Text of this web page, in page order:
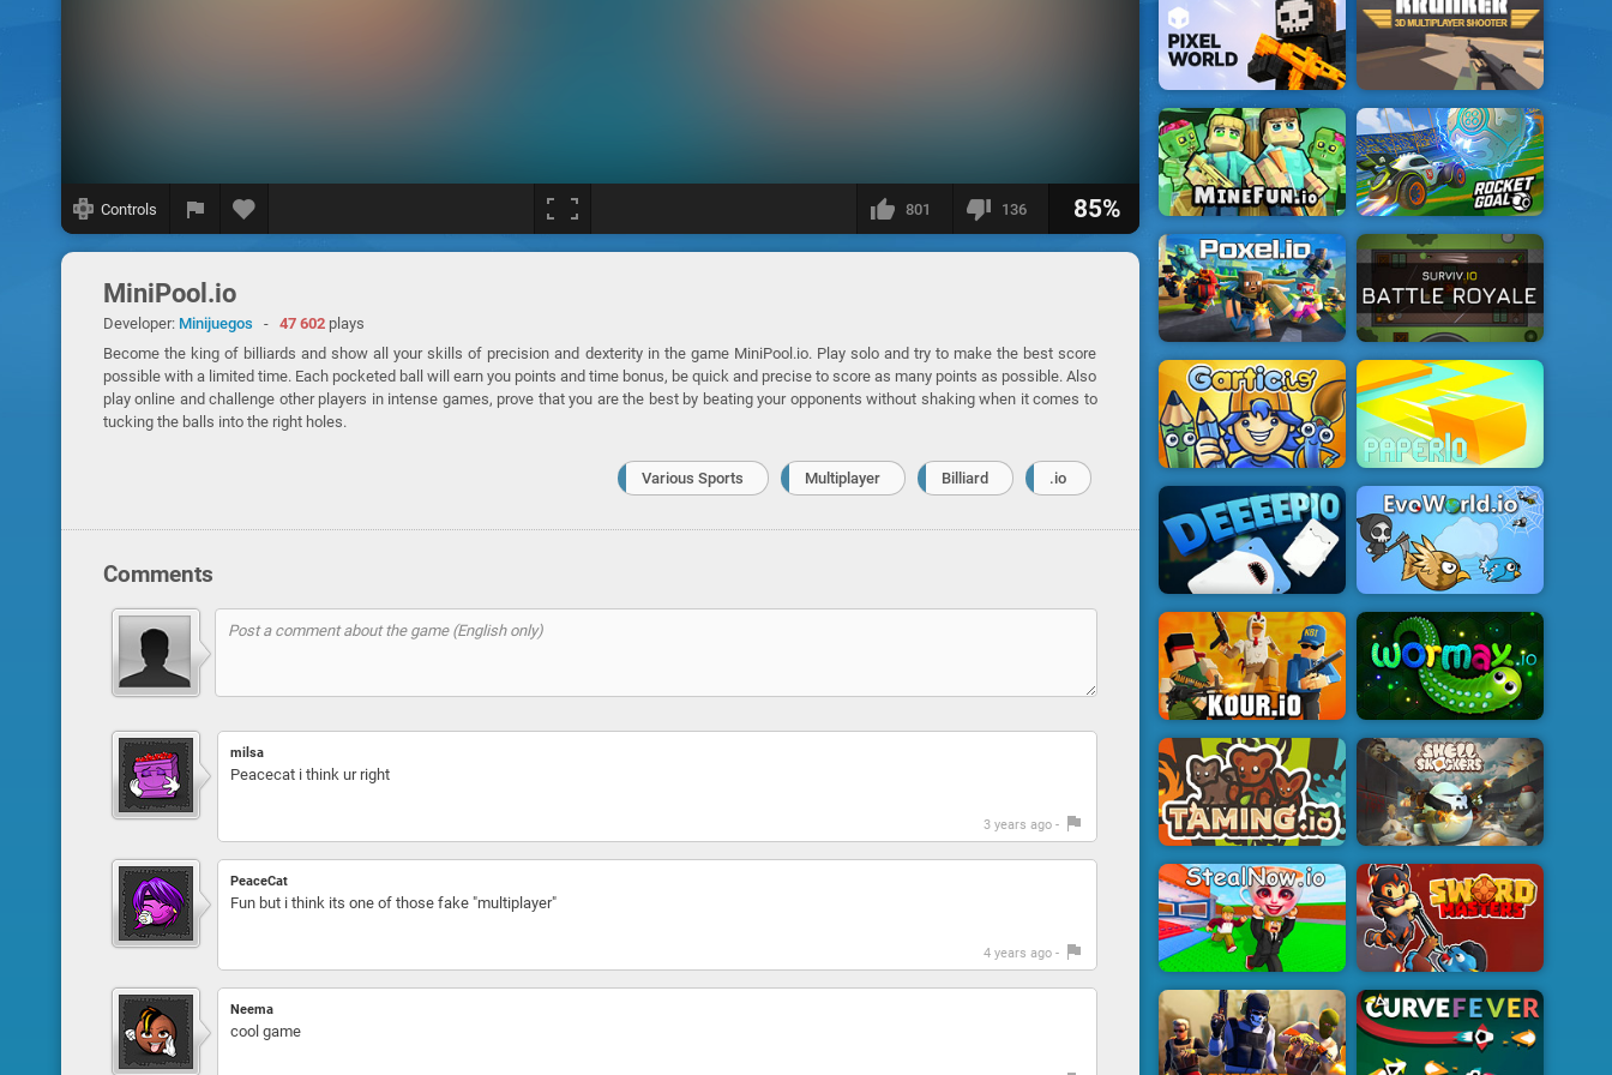
Controls 801 136 85%
MiniPool.io
Developer: Minijuegos - 47 602plays
Become the king of billiards and show all your skills of precision and dexterity in the game MiniPool.io. Play solo and try to make the best score
possible with a limited time. Each pocketed ball will earn you points and time bonus, be quick and precise to score as many points as possible. Also
play online and challenge other players in intense games, prove that you are the best by beating your opponents without shaking when it comes to
tucking the balls into the right holes.
Various Sports Multiplayer Billiard .io
Comments
milsa
Peacecat i think ur right
3 years ago -
PeaceCat
Fun but i think its one of those fake "multiplayer"
4 years ago -
Neema
cool game